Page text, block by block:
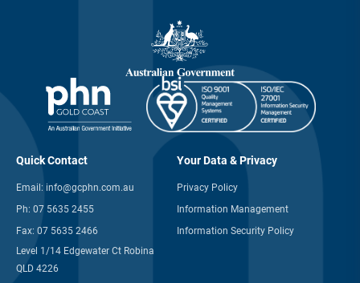
Quick Contact
Email: info@gcphn.com.au
Ph: 07 5635 2455
Fax: 07 5635 2466
Level 1/14 Edgewater Ct Robina
QLD 4226
Your Data & Privacy
Privacy Policy
Information Management
Information Security Policy